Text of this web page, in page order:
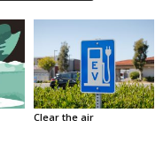
Clear the air